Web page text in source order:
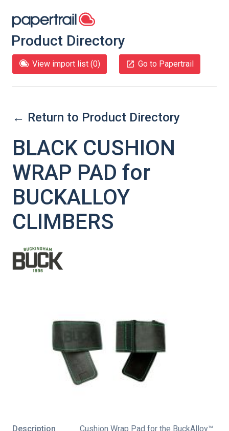
Product Directory
View import list (0) Go to Papertrail
← Return to Product Directory
BLACK CUSHION
WRAP PAD for
BUCKALLOY
CLIMBERS
Description
Cushion Wrap Pad for the BuckAlloy™